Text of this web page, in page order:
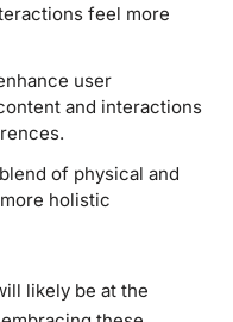
feel more
user
and interactions
of physical and
holistic
likely be at the